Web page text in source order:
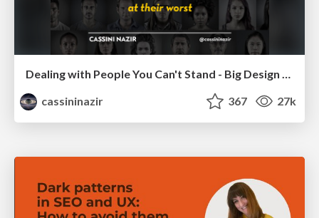
Dealing with People You Can't Stand - Big Design 2015
cassininazir
367 27k